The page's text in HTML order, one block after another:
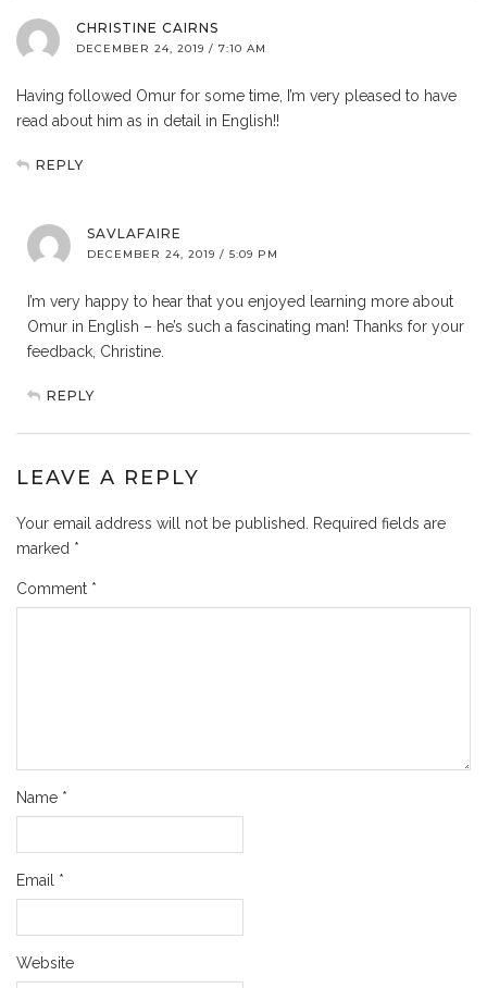
CHRISTINE CAIRNS
DECEMBER 24, 2019 / 7:10 AM
Having followed Omur for some time, I’m very pleased to have
read about him as in detail in English!!
REPLY
SAVLAFAIRE
DECEMBER 24, 2019 / 5:09 PM
I’m very happy to hear that you enjoyed learning more about
Omur in English – he’s such a fascinating man! Thanks for your
feedback, Christine.
REPLY
LEAVE A REPLY
Your email address will not be published. Required fields are
marked *
Comment *
Name *
Email *
Website